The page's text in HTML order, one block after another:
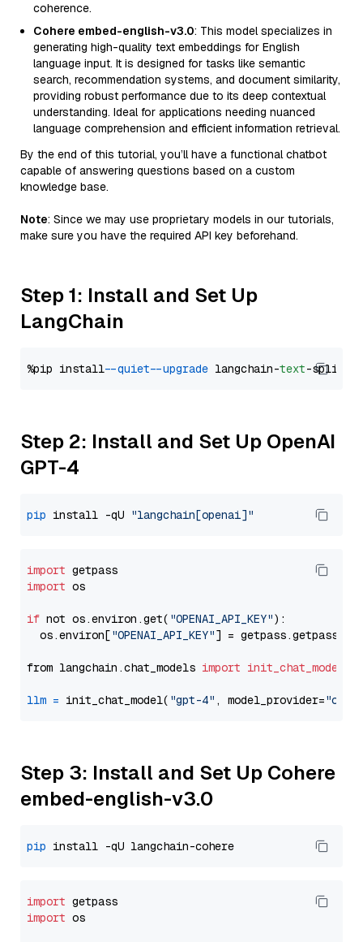
coherence.
Cohere embed-english-v3.0: This model specializes in
generating high-quality text embeddings for English
language input. It is designed for tasks like semantic
search, recommendation systems, and document similarity,
providing robust performance due to its deep contextual
understanding. Ideal for applications needing nuanced
language comprehension and efficient information retrieval.
By the end of this tutorial, you’ll have a functional chatbot
capable of answering questions based on a custom
knowledge base.
Note: Since we may use proprietary models in our tutorials,
make sure you have the required API key beforehand.
Step 1: Install and Set Up
LangChain
%pip install --quiet --upgrade langchain-text
Step 2: Install and Set Up OpenAI
GPT-4
pip install -qU "langchain[openai]"
import
import os
if not os.environ.get( "OPENAI_API_KEY"):
  os.environ[
"OPENAI_API_KEY"] = getpass.getpass(
from langchain.chat_models import init_chat_model
llm = init_chat_model( "gpt-4" , model_provider=
Step 3: Install and Set Up Cohere
embed-english-v3.0
pip
import
import os